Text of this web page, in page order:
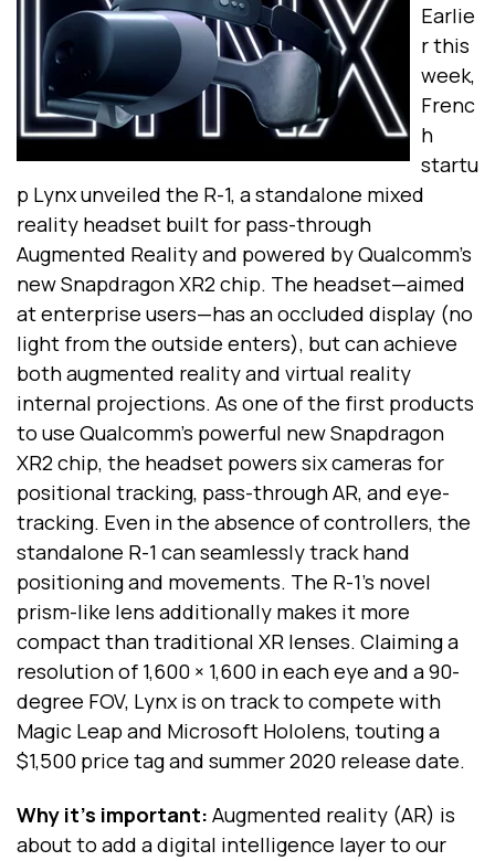
Earlie
r this
week,
Frenc
h
startu
p Lynx unveiled the R-1, a standalone mixed
reality headset built for pass-through
Augmented Reality and powered by Qualcomm’s
new Snapdragon XR2 chip. The headset—aimed
at enterprise users—has an occluded display (no
light from the outside enters), but can achieve
bothaugmented reality and virtual reality
internal projections. As one of the first products
to use Qualcomm’s powerful new Snapdragon
XR2 chip, the headset powers six cameras for
positional tracking, pass-through AR, and eye-
tracking. Even in the absence of controllers, the
standalone R-1 can seamlessly track hand
positioning and movements. The R-1’s novel
prism-like lens additionally makes it more
compact than traditional XR lenses. Claiming a
resolution of 1,600 × 1,600 in each eye and a 90-
degree FOV, Lynx is on track to compete with
Magic Leap and Microsoft Hololens, touting a
$1,500 price tag and summer 2020 release date.
Why it’s important: Augmented reality (AR) is
about to add a digital intelligence layer to our